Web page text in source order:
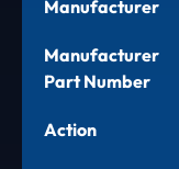
Manufacturer
Manufacturer
Part Number
Action